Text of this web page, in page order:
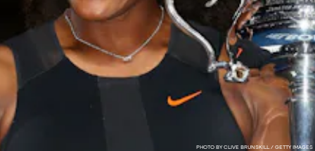
PHOTO BY CLIVE BRUNSKILL / GETTY IMAGES